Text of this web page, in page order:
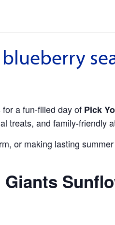
a fun-filled day of Pick
treats, and family-friendly
or making lasting